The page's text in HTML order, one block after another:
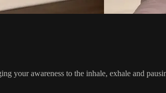
your awareness to the inhale, exhale and